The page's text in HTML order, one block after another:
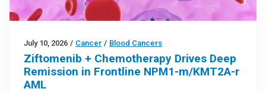
July 10, 2026 / Cancer / Blood Cancers
Ziftomenib + Chemotherapy Drives Deep
Remission in Frontline NPM1-m/KMT2A-r
AML